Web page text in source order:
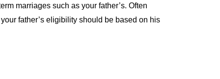
marriages such as your father’s. Often
father’s eligibility should be based on his